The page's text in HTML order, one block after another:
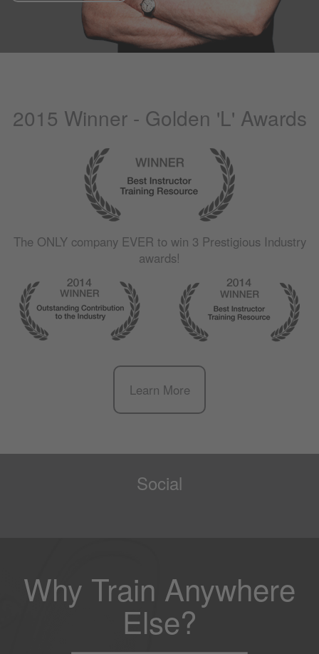
2015 Winner - Golden 'L' Awards
The ONLYcompany EVER to win 3 Prestigious Industry
awards!
Learn More
Social
Why Train Anywhere
Else?